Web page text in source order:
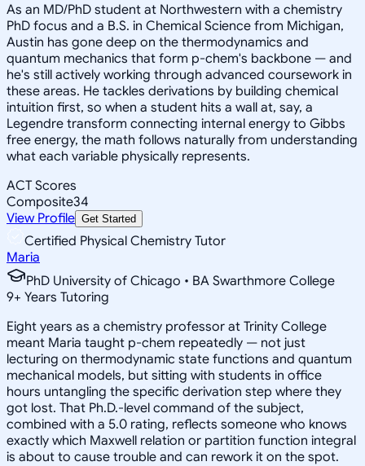
As an MD/PhD student at Northwestern with a chemistry
PhD focus and a B.S. in Chemical Science from Michigan,
Austin has gone deep on the thermodynamics and
quantum mechanics that form p-chem's backbone — and
he's still actively working through advanced coursework in
these areas. He tackles derivations by building chemical
intuition first, so when a student hits a wall at, say, a
Legendre transform connecting internal energy to Gibbs
free energy, the math follows naturally from understanding
what each variable physically represents.
ACT Scores
Composite34
View Profile Get Started
Certified Physical Chemistry Tutor
Maria
PhD University of Chicago • BA Swarthmore College
9+ Years Tutoring
Eight years as a chemistry professor at Trinity College
meant Maria taught p-chem repeatedly — not just
lecturing on thermodynamic state functions and quantum
mechanical models, but sitting with students in office
hours untangling the specific derivation step where they
got lost. That Ph.D.-level command of the subject,
combined with a 5.0 rating, reflects someone who knows
exactly which Maxwell relation or partition function integral
is about to cause trouble and can rework it on the spot.